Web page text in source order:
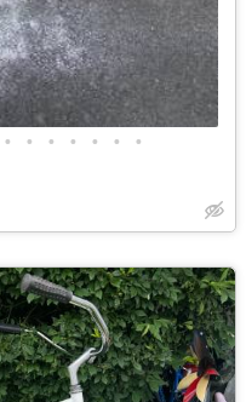
• • • • • • •